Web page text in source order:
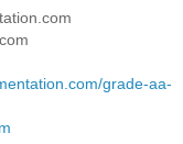
grade-aa-